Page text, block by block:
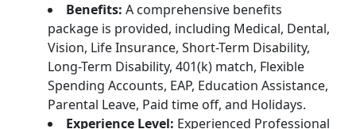
Benefits: A comprehensive benefits
package is provided, including Medical, Dental,
Vision, Life Insurance, Short-Term Disability,
Long-Term Disability, 401(k) match, Flexible
Spending Accounts, EAP, Education Assistance,
Parental Leave, Paid time off, and Holidays.
Experience Level: Experienced Professional